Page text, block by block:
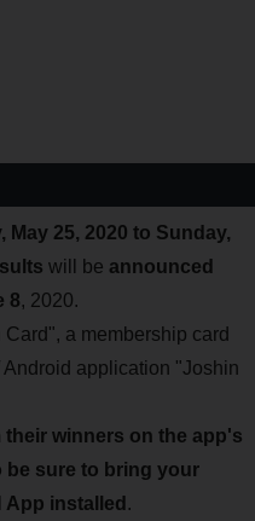
May 25, 2020 to Sunday,
will be announced
8, 2020.
a membership card
application "Joshin
winners on the app's
be sure to bring your
App installed .